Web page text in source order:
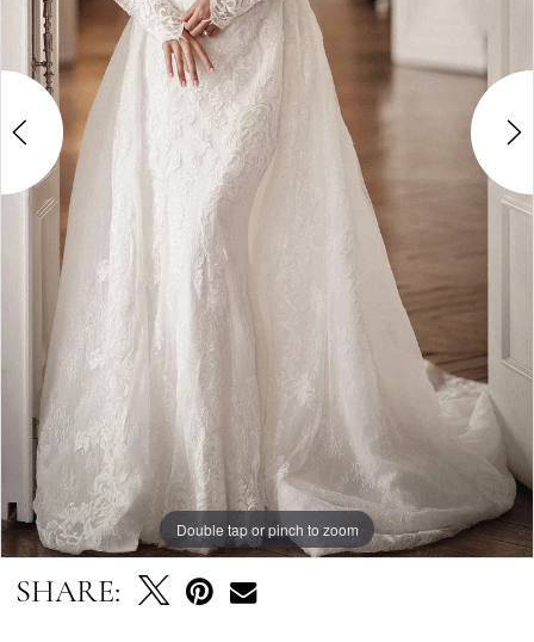
5
Double tap or pinch to zoom
Double tap or pinch to zoom
Double tap or pinch to zoom
SHARE: